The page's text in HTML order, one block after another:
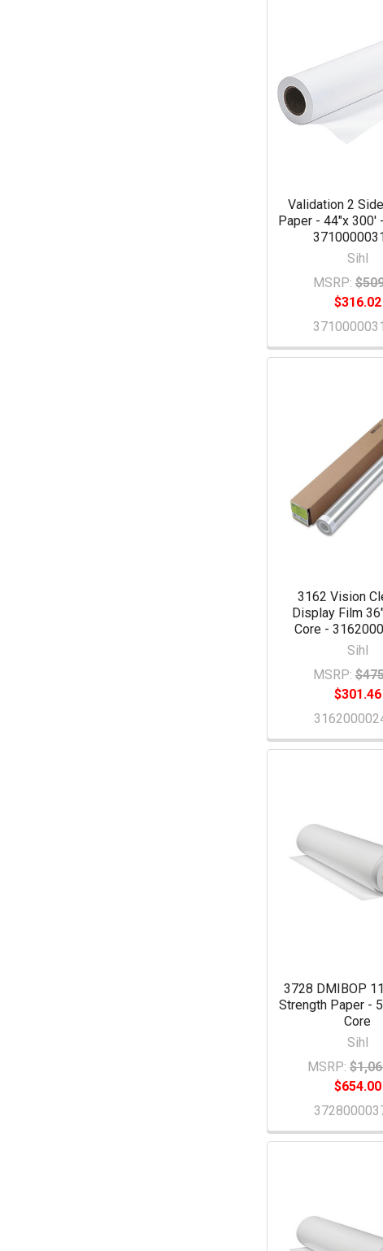
Validation 2
Paper - 44"x 300'
Sihl
MSRP:
$316.02
3162 Vision
Display Film
Core -
Sihl
MSRP:
$301.46
3728 DMIBOP
Strength Paper -
Core
Sihl
MSRP:
$654.00